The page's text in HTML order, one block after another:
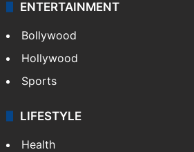
ENTERTAINMENT
Bollywood
Hollywood
Sports
LIFESTYLE
Health